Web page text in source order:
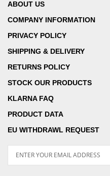
ABOUT US
COMPANY INFORMATION
PRIVACY POLICY
SHIPPING & DELIVERY
RETURNS POLICY
STOCK OUR PRODUCTS
KLARNA FAQ
PRODUCT DATA
EU WITHDRAWL REQUEST